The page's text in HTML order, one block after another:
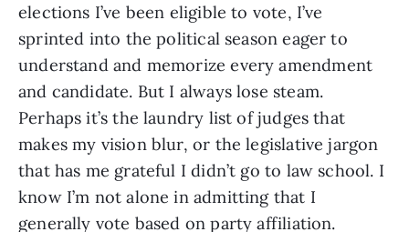
elections I’ve been eligible to vote, I’ve
sprinted into the political season eager to
understand and memorize every amendment
and candidate. But I always lose steam.
Perhaps it’s the laundry list of judges that
makes my vision blur, or the legislative jargon
that has me grateful I didn’t go to law school. I
know I’m not alone in admitting that I
generally vote based on party affiliation.